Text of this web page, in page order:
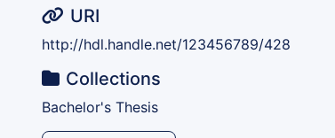
URI
http://hdl.handle.net/123456789/428
Collections
Bachelor's Thesis